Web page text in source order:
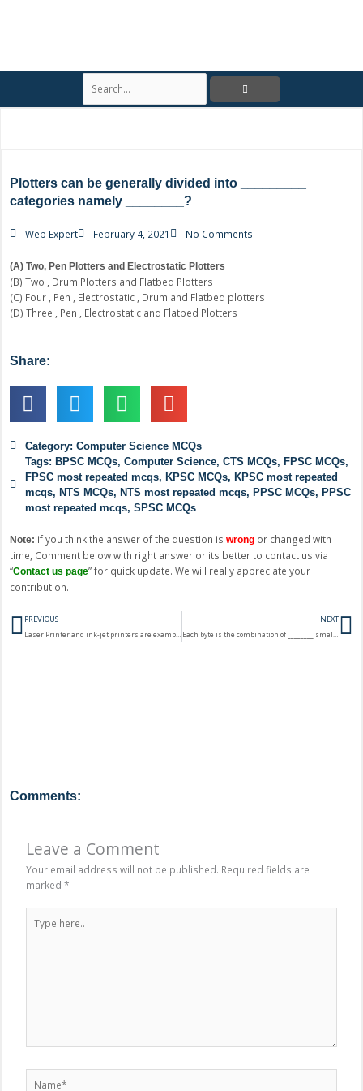
a
Plotters can be generally divided into _________
categories namely ________?
Web Expert February 4, 2021 No Comments
(A) Two, Pen Plotters and Electrostatic Plotters
(B) Two , Drum Plotters and Flatbed Plotters
(C) Four , Pen , Electrostatic , Drum and Flatbed plotters
(D) Three , Pen , Electrostatic and Flatbed Plotters
Share:
Category: Computer Science MCQs
Tags: BPSC MCQs, Computer Science, CTS MCQs, FPSC MCQs,
FPSC most repeated mcqs, KPSC MCQs, KPSC most repeated
mcqs, NTS MCQs, NTS most repeated mcqs, PPSC MCQs, PPSC
most repeated mcqs, SPSC MCQs
Note: if you think the answer of the question is wrong or changed with
time, Comment below with right answer or its better to contact us via
“Contact us page” for quick update. We will really appreciate your
contribution.
Prev
PREVIOUS NEXT
Comments:
Leave a Comment
Your email address will not be published. Required fields are
marked *
here..